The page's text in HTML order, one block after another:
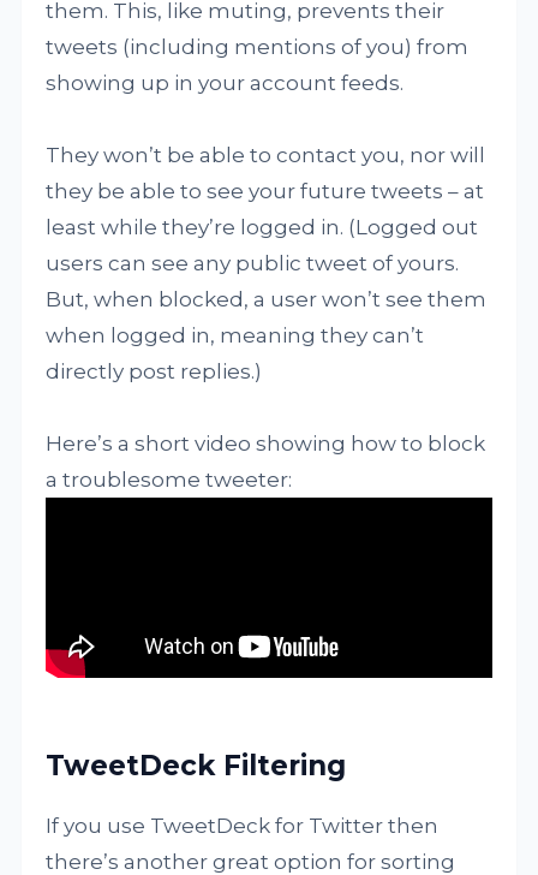
them. This, like muting, prevents their
tweets (including mentions of you) from
showing up in your account feeds.
They won’t be able to contact you, nor will
they be able to see your future tweets – at
least while they’re logged in. (Logged out
users can see any public tweet of yours.
But, when blocked, a user won’t see them
when logged in, meaning they can’t
directly post replies.)
Here’s a short video showing how to block
a troublesome tweeter:
TweetDeck Filtering
If you use TweetDeck for Twitter then
there’s another great option for sorting